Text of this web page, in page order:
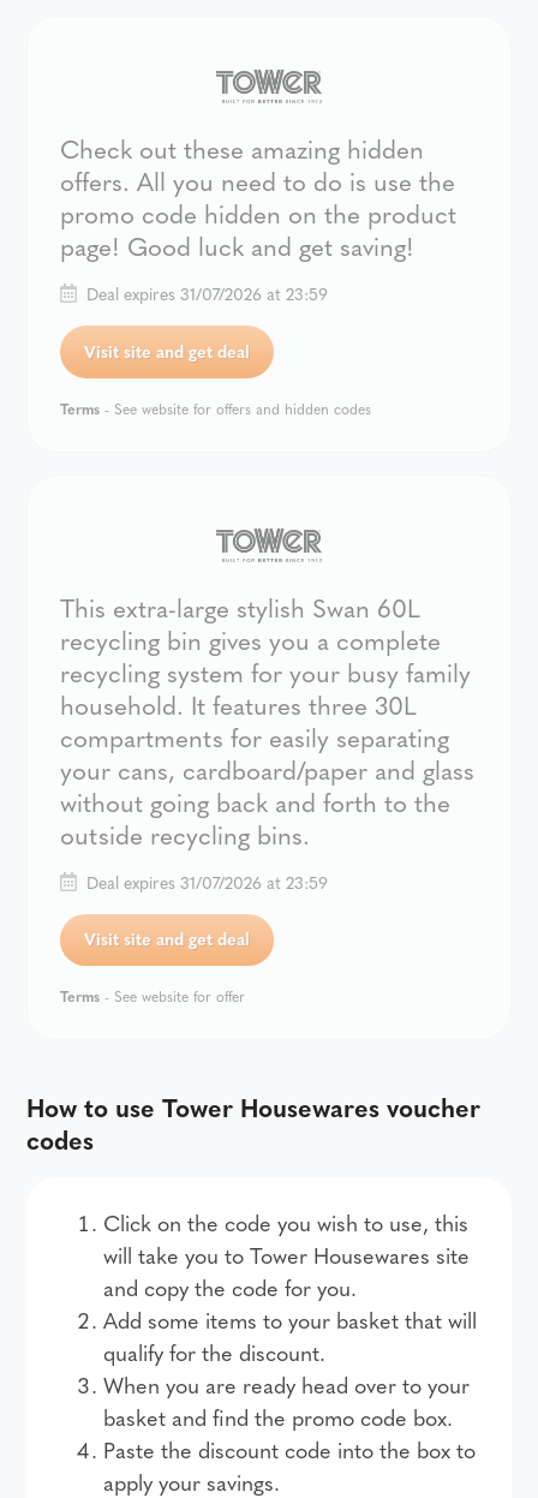
Check out these amazing hidden
offers. All you need to do is use the
promo code hidden on the product
page! Good luck and get saving!
Deal expires 31/07/2026 at 23:59
Visit site and get deal
Terms - See website for offers and hidden codes
This extra-large stylish Swan 60L
recycling bin gives you a complete
recycling system for your busy family
household. It features three 30L
compartments for easily separating
your cans, cardboard/paper and glass
without going back and forth to the
outside recycling bins.
Deal expires 31/07/2026 at 23:59
Visit site and get deal
Terms - See website for offer
How to use Tower Housewares voucher
codes
Click on the code you wish to use, this
will take you to Tower Housewares site
and copy the code for you.
Add some items to your basket that will
qualify for the discount.
When you are ready head over to your
basket and find the promo code box.
Paste the discount code into the box to
apply your savings.